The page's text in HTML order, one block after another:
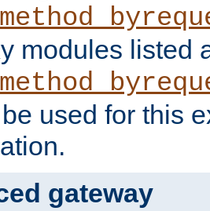
modules listed
used for this
gateway